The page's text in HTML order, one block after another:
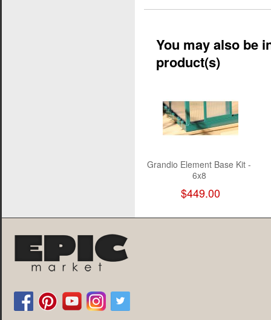
You may also be
product(s)
Grandio Element Base Kit -
6x8
$449.00